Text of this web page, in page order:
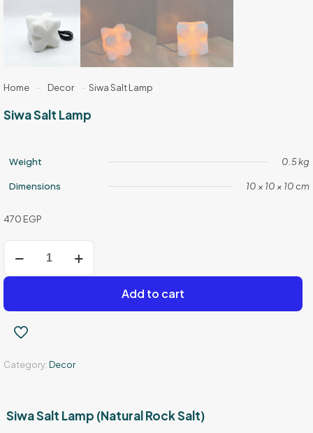
Home - Decor - Siwa Salt Lamp
Siwa Salt Lamp
Weight 0.5 kg
Dimensions 10 × 10 × 10 cm
470 EGP
Salt
Add to cart
Category:Decor
Siwa Salt Lamp (Natural Rock Salt)